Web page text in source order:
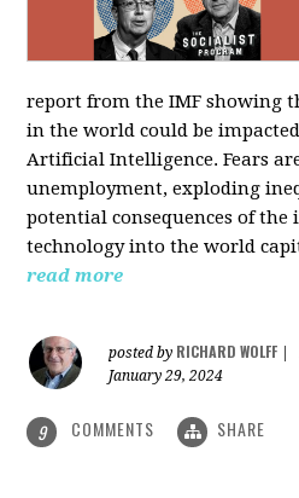
report from the IMF showing
in the world could be
Artificial Intelligence. Fears
unemployment, exploding
potential consequences of
technology into the world
read more
posted by RICHARD WOLFF
January 29, 2024
9 COMMENTS SHARE